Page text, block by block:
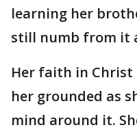
learning her
still numb from it
Her faith in Christ
her grounded as
mind around it.